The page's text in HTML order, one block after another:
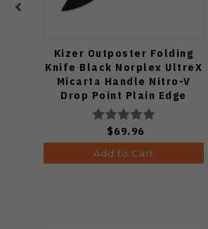
Kizer Outposter Folding
Knife Black Norplex UltreX
Micarta Handle Nitro-V
Drop Point Plain Edge
Black PVD Finish
V3802BDA2
$69.96
Add to Cart